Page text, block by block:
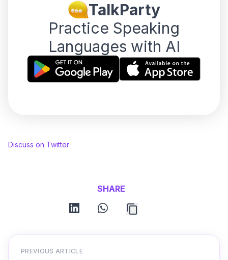
TalkParty
Practice Speaking
Languages with AI
Discuss on Twitter
SHARE
linkedin whatsapp
PREVIOUS ARTICLE